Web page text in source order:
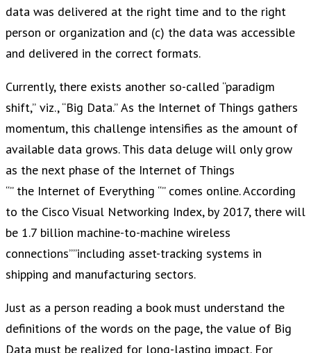
data was delivered at the right time and to the right
person or organization and (c) the data was accessible
and delivered in the correct formats.
Currently, there exists another so-called “paradigm
shift,” viz., “Big Data.” As the Internet of Things gathers
momentum, this challenge intensifies as the amount of
available data grows. This data deluge will only grow
as the next phase of the Internet of Things
“” the Internet of Everything “” comes online. According
to the Cisco Visual Networking Index, by 2017, there will
be 1.7 billion machine-to-machine wireless
connections””including asset-tracking systems in
shipping and manufacturing sectors.
Just as a person reading a book must understand the
definitions of the words on the page, the value of Big
Data must be realized for long-lasting impact. For